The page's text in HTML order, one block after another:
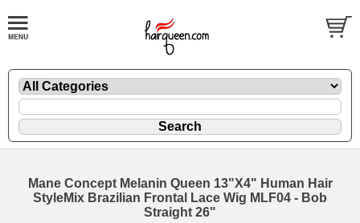
Mane Concept Melanin Queen 13"X4" Human Hair
StyleMix Brazilian Frontal Lace Wig MLF04 - Bob
Straight 26"